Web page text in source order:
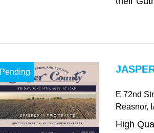
Pending
E 72nd
Reasnor,
High